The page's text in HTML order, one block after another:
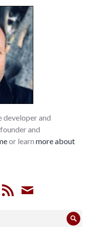
developer and
and
or learn more about
LinkedIn
RSS